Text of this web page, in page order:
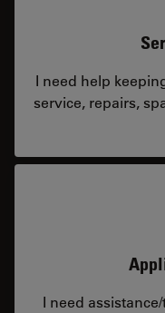
I need help
service, repairs,
I need